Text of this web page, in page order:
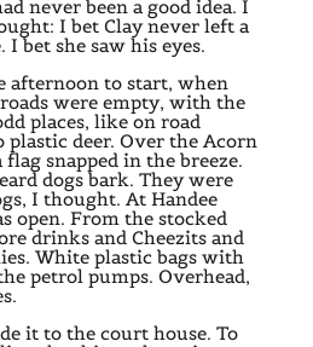
never been a good idea. I
I bet Clay never left a
bet she saw his eyes.
afternoon to start, when
roads were empty, with the
places, like on road
plastic deer. Over the Acorn
snapped in the breeze.
dogs bark. They were
I thought. At Handee
open. From the stocked
drinks and Cheezits and
White plastic bags with
petrol pumps. Overhead,
it to the court house. To